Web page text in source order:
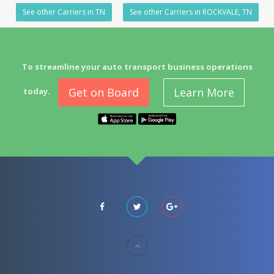
See other Carriers in TN See other Carriers in ROCKVALE, TN
To streamline your auto transport business operations
today. Get on Board Learn More